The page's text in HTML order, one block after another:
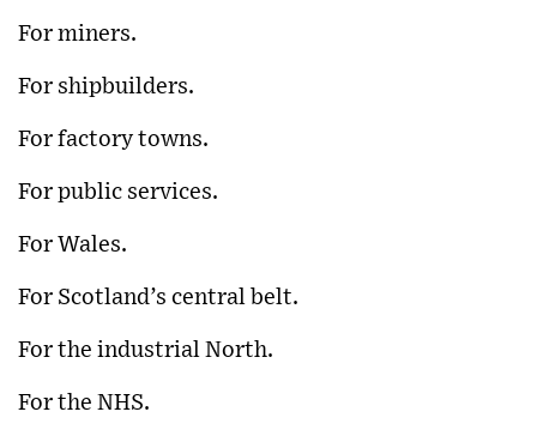
For miners.
For shipbuilders.
For factory towns.
For public services.
For Wales.
For Scotland’s central belt.
For the industrial North.
For the NHS.